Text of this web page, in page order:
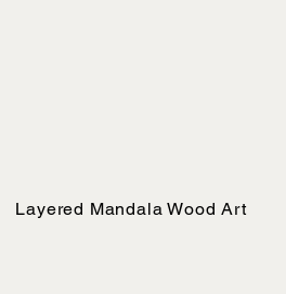
Layered Mandala Wood Art